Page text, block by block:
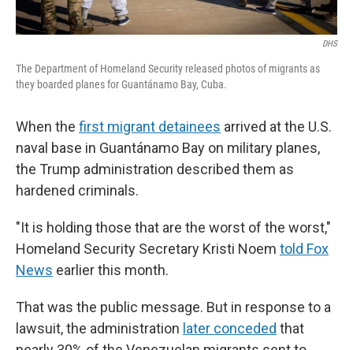
DHS
The Department of Homeland Security released photos of migrants as
they boarded planes for Guantánamo Bay, Cuba.
When the first migrant detainees arrived at the U.S.
naval base in Guantánamo Bay on military planes,
the Trump administration described them as
hardened criminals.
"It is holding those that are the worst of the worst,"
Homeland Security Secretary Kristi Noem told Fox
News earlier this month.
That was the public message. But in response to a
lawsuit, the administration later conceded that